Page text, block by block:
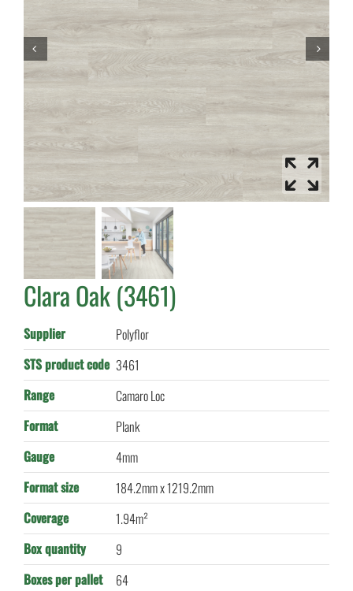
Clara Oak (3461)
Supplier
Polyflor
STS product code 3461
Range
Camaro Loc
Format
Plank
Gauge
4mm
Format size
184.2mm x 1219.2mm
Coverage
1.94m²
Box quantity
9
Boxes per pallet
64